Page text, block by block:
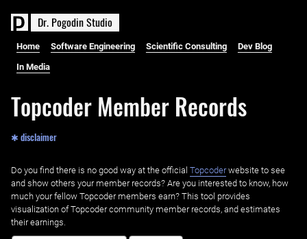
Dr. PogodinStudio
Home Software Engineering Scientific Consulting Dev Blog
In Media
Topcoder Member Records
✱ disclaimer
Do you find there is no good way at the official ‌ Topcoderwebsite to see
and show others your member records? Are you interested to know, how
much your fellow Topcoder members earn? This tool provides
visualization of Topcoder community member records, and estimates
their earnings.